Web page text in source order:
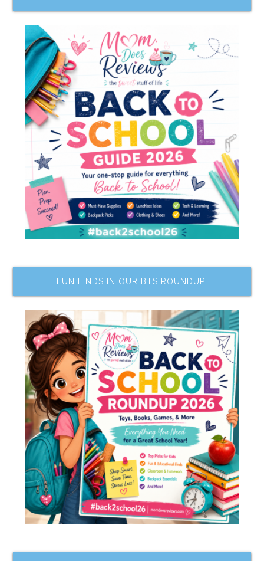
FUN FINDS IN OUR BTS ROUNDUP!